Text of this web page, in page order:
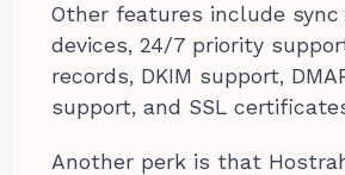
Other features include
devices, 24/7 priority
records, DKIM support,
support, and SSL
Another perk is that